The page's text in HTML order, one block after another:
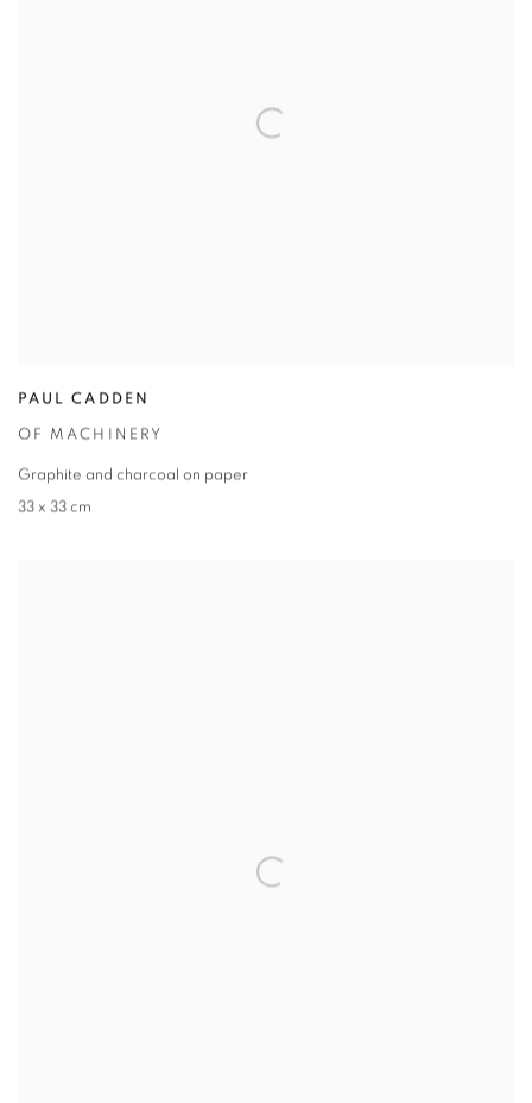
PAUL CADDEN
OF MACHINERY
Graphite and charcoal on paper
33 x 33 cm